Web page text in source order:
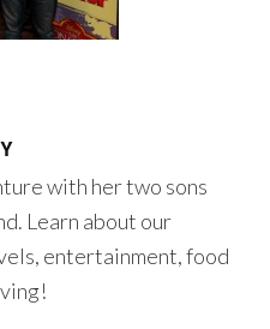
with her two sons
Learn about our
entertainment, food